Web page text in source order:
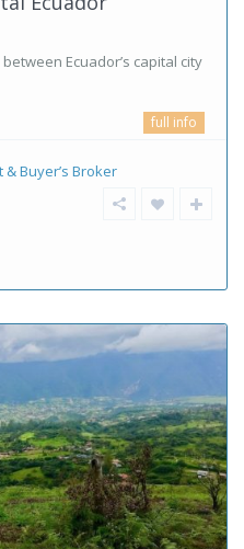
Ecuador’s capital city
full info
Buyer’s Broker